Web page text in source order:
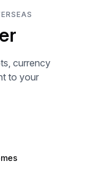
currency
to your